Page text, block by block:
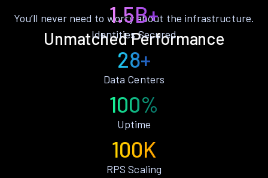
Unmatched Performance
You’ll never need to worry about the infrastructure.
1.5B+
Identities Secured
28+
Data Centers
100%
Uptime
100K
RPS Scaling